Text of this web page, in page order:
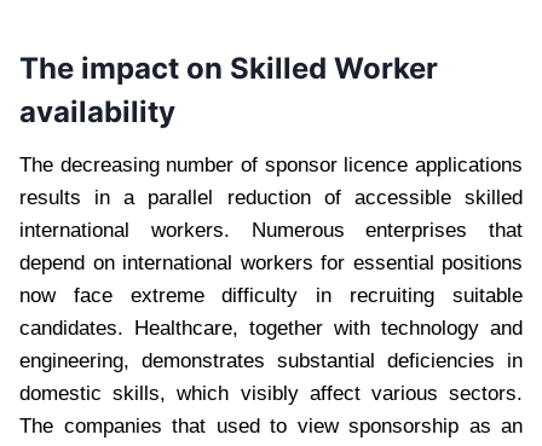
The impact on Skilled Worker
availability
The decreasing number of sponsor licence applications
results in a parallel reduction of accessible skilled
international workers. Numerous enterprises that
depend on international workers for essential positions
now face extreme difficulty in recruiting suitable
candidates. Healthcare, together with technology and
engineering, demonstrates substantial deficiencies in
domestic skills, which visibly affect various sectors.
The companies that used to view sponsorship as an